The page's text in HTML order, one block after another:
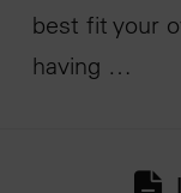
best fit your
having …